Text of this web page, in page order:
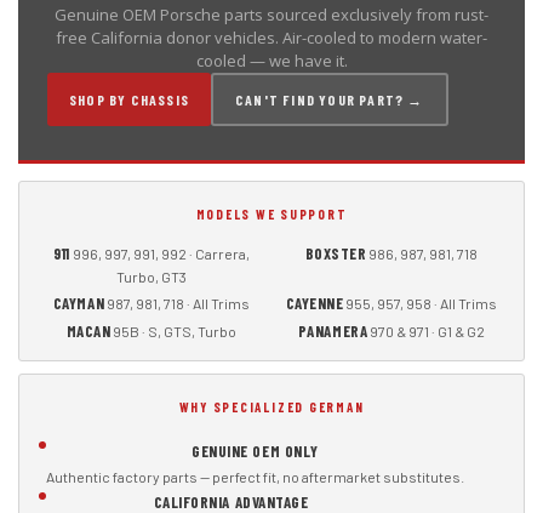
Genuine OEM Porsche parts sourced exclusively from rust-
free California donor vehicles. Air-cooled to modern water-
cooled — we have it.
SHOP BY CHASSIS CAN'T FIND YOUR PART? →
MODELS WE SUPPORT
911 996, 997, 991, 992 · Carrera,
Turbo, GT3
BOXSTER 986, 987, 981, 718
CAYMAN 987, 981, 718 · All Trims CAYENNE 955, 957, 958 · All Trims
MACAN 95B · S, GTS, Turbo PANAMERA 970 & 971 · G1 & G2
WHY SPECIALIZED GERMAN
GENUINE OEM ONLY
Authentic factory parts — perfect fit, no aftermarket substitutes.
CALIFORNIA ADVANTAGE